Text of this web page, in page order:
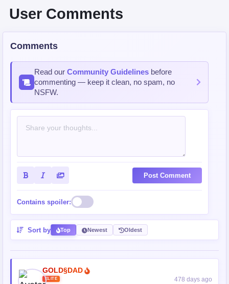
User Comments
Comments
Read our Community Guidelines before
commenting — keep it clean, no spam, no
NSFW.
Post Comment
Contains spoiler:
Sort by Top Newest Oldest
GOLD§DAD
ELITE 478 days ago